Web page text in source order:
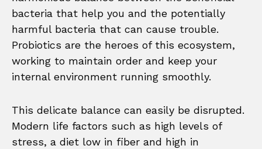
bacteria that help you and the potentially
harmful bacteria that can cause trouble.
Probiotics are the heroes of this ecosystem,
working to maintain order and keep your
internal environment running smoothly.
This delicate balance can easily be disrupted.
Modern life factors such as high levels of
stress, a diet low in fiber and high in